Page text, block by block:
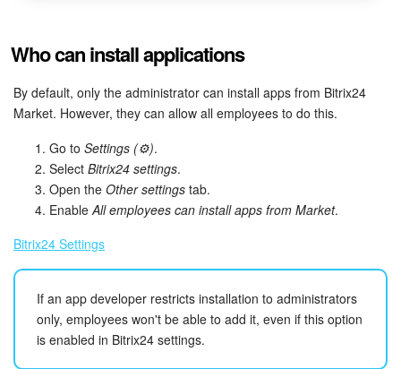
Who can install applications
By default, only the administrator can install apps from Bitrix24
Market. However, they can allow all employees to do this.
Go to Settings (⚙️).
Select Bitrix24 settings.
Open the Other settings tab.
EnableAll employees can install apps from Market.
Bitrix24 Settings
If an app developer restricts installation to administrators
only, employees won't be able to add it, even if this option
is enabled in Bitrix24 settings.